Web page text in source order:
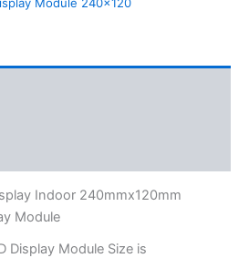
Indoor 240mmx120mm
Module
Display Module Size is